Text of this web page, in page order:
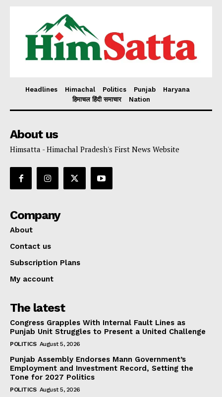
Headlines Himachal Politics Punjab
Haryana
हिमाचल हिंदी समाचार
Nation
About us
Himsatta - Himachal Pradesh's First News Website
Company
About
Contact us
Subscription Plans
My account
The latest
Congress Grapples With Internal Fault Lines as
Punjab Unit Struggles to Present a United Challenge
POLITICS August 5, 2026
Punjab Assembly Endorses Mann Government’s
Employment and Investment Record, Setting the
Tone for 2027 Politics
POLITICS August 5, 2026